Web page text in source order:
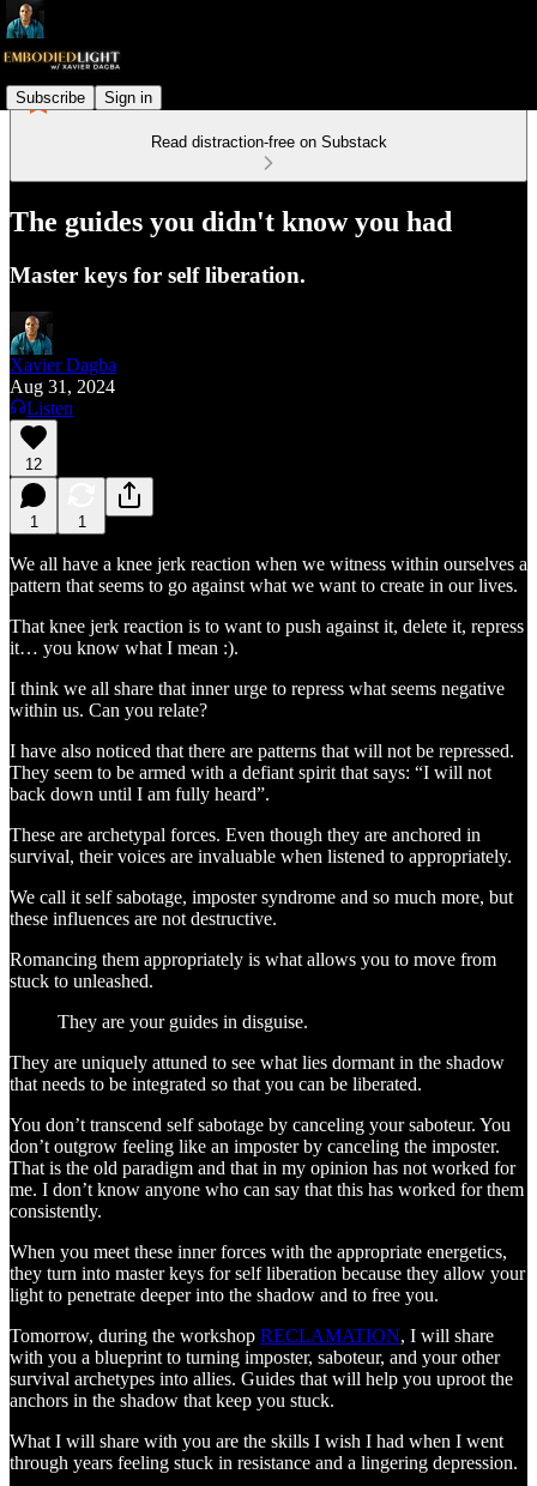
Subscribe Sign in
Read distraction-free on Substack
The guides you didn't know you had
Master keys for self liberation.
Xavier Dagba
Aug 31, 2024
Listen
12
1 1
We all have a knee jerk reaction when we witness within ourselves a
pattern that seems to go against what we want to create in our lives.
That knee jerk reaction is to want to push against it, delete it, repress
it… you know what I mean :).
I think we all share that inner urge to repress what seems negative
within us. Can you relate?
I have also noticed that there are patterns that will not be repressed.
They seem to be armed with a defiant spirit that says: “I will not
back down until I am fully heard”.
These are archetypal forces. Even though they are anchored in
survival, their voices are invaluable when listened to appropriately.
We call it self sabotage, imposter syndrome and so much more, but
these influences are not destructive.
Romancing them appropriately is what allows you to move from
stuck to unleashed.
They are your guides in disguise.
They are uniquely attuned to see what lies dormant in the shadow
that needs to be integrated so that you can be liberated.
You don’t transcend self sabotage by canceling your saboteur. You
don’t outgrow feeling like an imposter by canceling the imposter.
That is the old paradigm and that in my opinion has not worked for
me. I don’t know anyone who can say that this has worked for them
consistently.
When you meet these inner forces with the appropriate energetics,
they turn into master keys for self liberation because they allow your
light to penetrate deeper into the shadow and to free you.
Tomorrow, during the workshop RECLAMATION, I will share
with you a blueprint to turning imposter, saboteur, and your other
survival archetypes into allies. Guides that will help you uproot the
anchors in the shadow that keep you stuck.
What I will share with you are the skills I wish I had when I went
through years feeling stuck in resistance and a lingering depression.